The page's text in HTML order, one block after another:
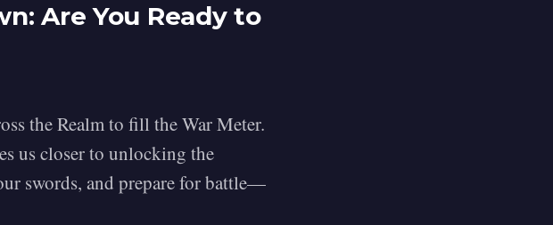
Are You Ready to
the Realm to fill the War Meter.
us closer to unlocking the
swords, and prepare for battle—